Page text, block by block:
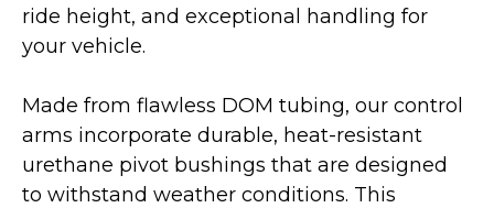
ride height, and exceptional handling for
your vehicle.
Made from flawless DOM tubing, our control
arms incorporate durable, heat-resistant
urethane pivot bushings that are designed
to withstand weather conditions. This